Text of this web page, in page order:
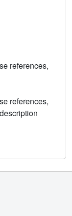
references,
references,